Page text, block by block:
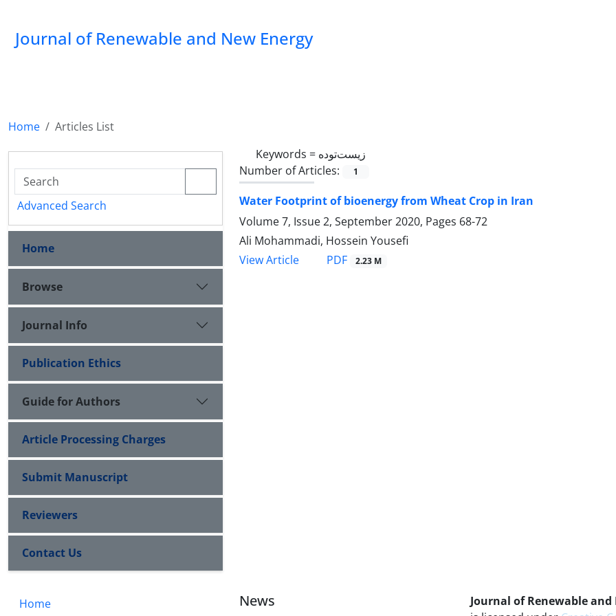
Journal of Renewable and New Energy
Home
Articles List
Keywords = زیست‌توده
Number of Articles:
1
Water Footprint of bioenergy from Wheat Crop in Iran
Volume 7, Issue 2, September 2020, Pages 68-72
Ali Mohammadi, Hossein Yousefi
View Article
PDF 2.23 M
Advanced Search
Home
Browse
Journal Info
Publication Ethics
Guide for Authors
Article Processing Charges
Submit Manuscript
Reviewers
Contact Us
Home News
Journal of Renewable and